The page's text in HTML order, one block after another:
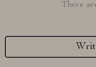
There